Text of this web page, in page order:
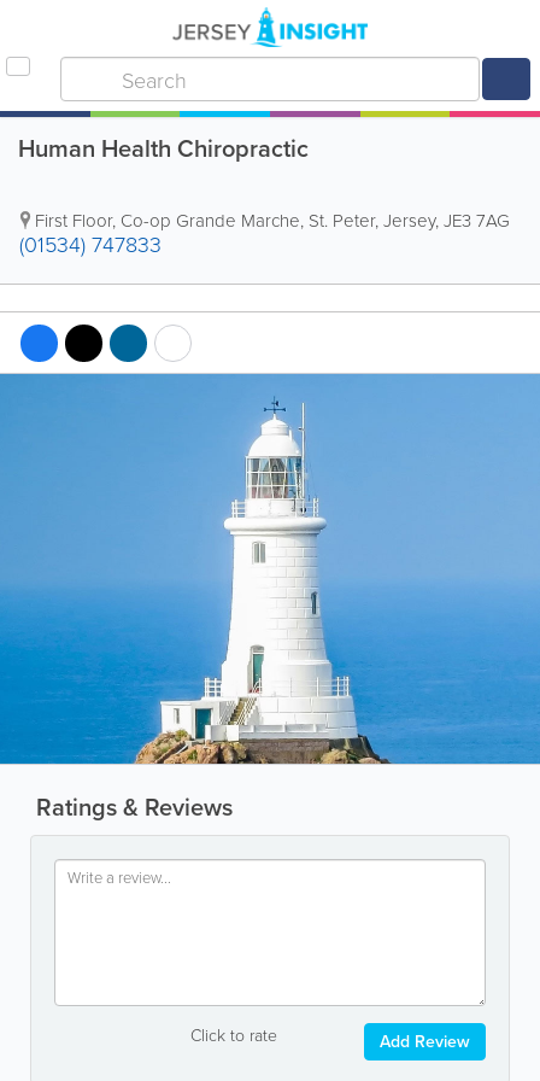
Human Health Chiropractic
First Floor, Co-op Grande Marche, St. Peter,Jersey,JE3 7AG
(01534) 747833
Ratings & Reviews
Click to rate Add Review